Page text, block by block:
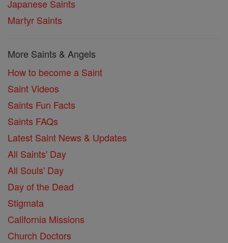
Japanese Saints
Martyr Saints
More Saints & Angels
How to become a Saint
Saint Videos
Saints Fun Facts
Saints FAQs
Latest Saint News & Updates
All Saints' Day
All Souls' Day
Day of the Dead
Stigmata
California Missions
Church Doctors